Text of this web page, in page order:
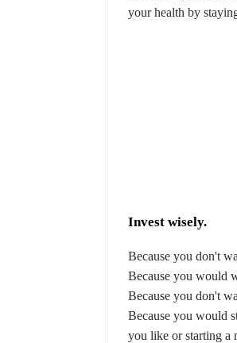
your health by
Invest wisely.
Because you don't
Because you would
Because you don't
Because you would
you like or starting a